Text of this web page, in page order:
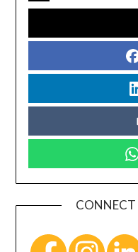
CONNECT